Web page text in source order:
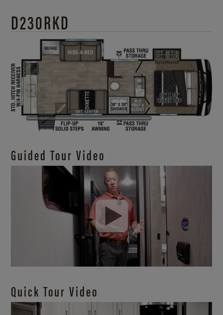
D230RKD
Guided Tour Video
Quick Tour Video